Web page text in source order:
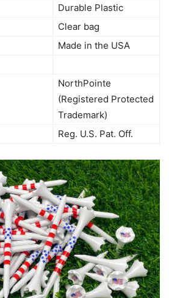
Durable Plastic
Clear bag
Made in the USA
NorthPointe
(Registered Protected
Trademark)
Reg. U.S. Pat. Off.